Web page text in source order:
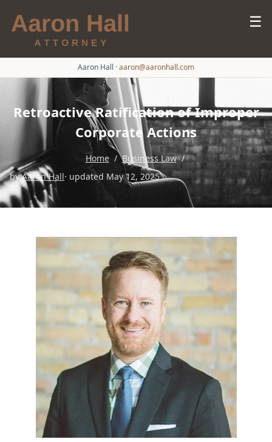
☰
Aaron Hall ·aaron@aaronhall.com
Retroactive Ratification of Improper
Corporate Actions
Home / Business Law /
byAaron Hall· updated May 12, 2025